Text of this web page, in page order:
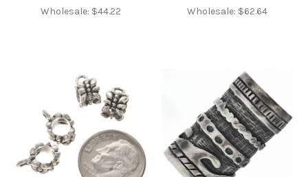
Wholesale: $44.22
Wholesale: $62.64